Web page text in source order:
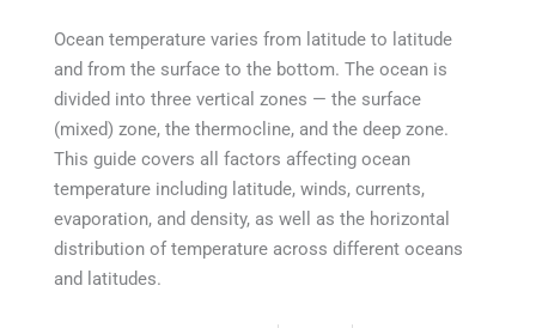
Ocean temperature varies from latitude to latitude
and from the surface to the bottom. The ocean is
divided into three vertical zones — the surface
(mixed) zone, the thermocline, and the deep zone.
This guide covers all factors affecting ocean
temperature including latitude, winds, currents,
evaporation, and density, as well as the horizontal
distribution of temperature across different oceans
and latitudes.